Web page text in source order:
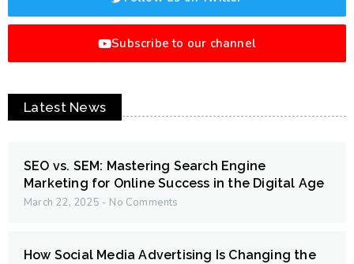
Subscribe to our channel
Latest News
SEO vs. SEM: Mastering Search Engine
Marketing for Online Success in the Digital Age
March 22, 2025 No Comments
How Social Media Advertising Is Changing the